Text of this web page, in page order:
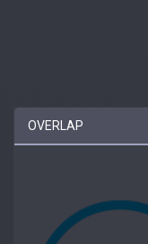
OVERLAP